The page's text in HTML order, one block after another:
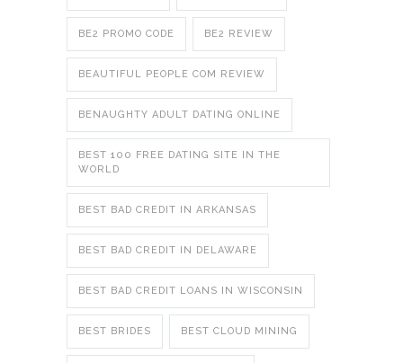
BE2 PROMO CODE BE2 REVIEW
BEAUTIFUL PEOPLE COM REVIEW
BENAUGHTY ADULT DATING ONLINE
BEST 100 FREE DATING SITE IN THE
WORLD
BEST BAD CREDIT IN ARKANSAS
BEST BAD CREDIT IN DELAWARE
BEST BAD CREDIT LOANS IN WISCONSIN
BEST BRIDES BEST CLOUD MINING